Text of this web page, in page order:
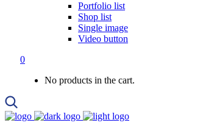
Portfolio list
Shop list
Single image
Video button
0
No products in the cart.